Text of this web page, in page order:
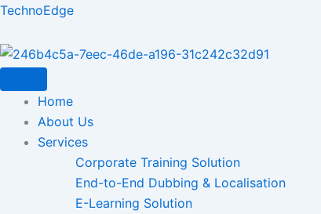
Skip
content
TechnoEdge
Home
About Us
Services
Corporate Training Solution
End-to-End Dubbing & Localisation
E-Learning Solution